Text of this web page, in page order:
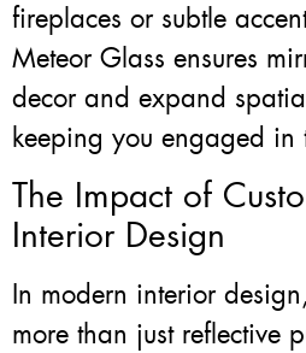
fireplaces or subtle
Meteor Glass ensures
decor and expand
keeping you engaged in
The Impact of
Interior Design
In modern interior
more than just reflective